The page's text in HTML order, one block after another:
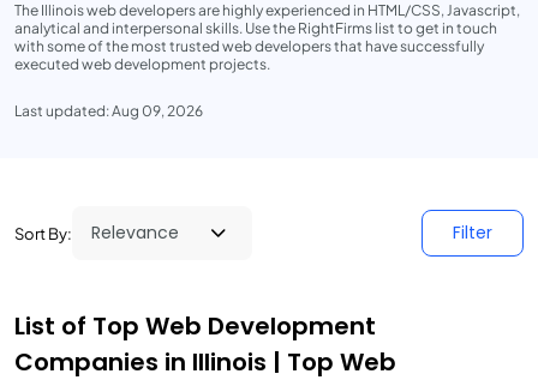
The Illinois web developers are highly experienced in HTML/CSS, Javascript,
analytical and interpersonal skills. Use the RightFirms list to get in touch
with some of the most trusted web developers that have successfully
executed web development projects.
Last updated: Aug 09, 2026
Sort By: Filter
List of Top Web Development
Companies in Illinois | Top Web